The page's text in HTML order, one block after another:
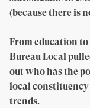
(because there is
From education to
Bureau Local
out who has the
local
trends.